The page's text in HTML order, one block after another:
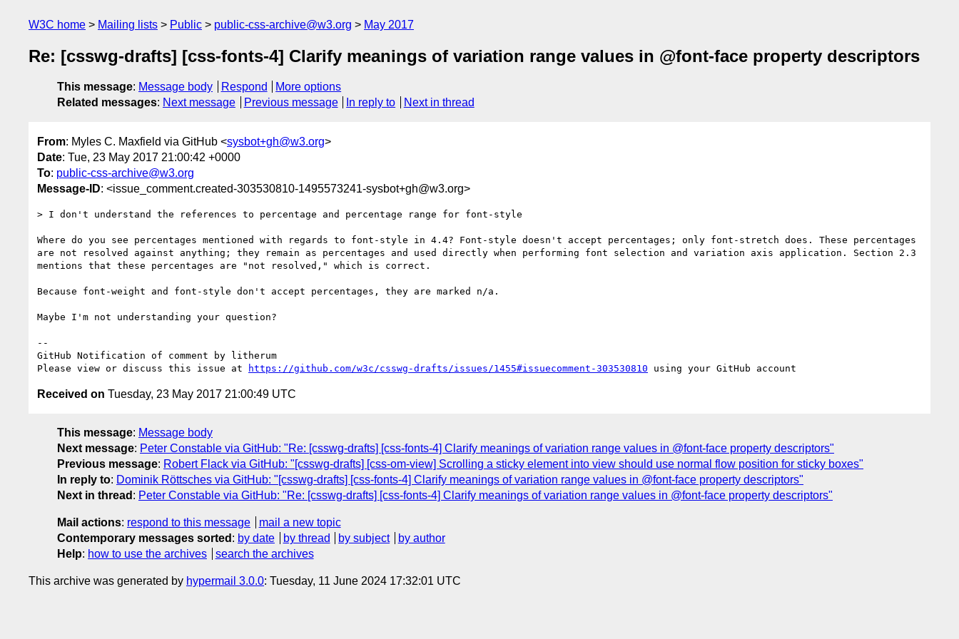
W3C home Mailing lists Public public-css-archive@w3.org May 2017
Re: [csswg-drafts] [css-fonts-4] Clarify meanings of variation range values in @font-face property descriptors
This message: Message body Respond
More options
Related messages: Next message Previous message In reply to Next in thread
From: Myles C. Maxfield via GitHub <sysbot+gh@w3.org>
Date: Tue, 23 May 2017 21:00:42 +0000
To: public-css-archive@w3.org
Message-ID: <issue_comment.created-303530810-1495573241-sysbot+gh@w3.org>
> I don't understand the references to percentage and percentage range for font-style
Where do you see percentages mentioned with regards to font-style in 4.4? Font-style doesn't accept percentages; only font-stretch does. These percentages
are not resolved against anything; they remain as percentages and used directly when performing font selection and variation axis application. Section 2.3
mentions that these percentages are "not resolved," which is correct.
Because font-weight and font-style don't accept percentages, they are marked n/a.
Maybe I'm not understanding your question?
--
GitHub Notification of comment by litherum
Please view or discuss this issue at
https://github.com/w3c/csswg-drafts/issues/1455#issuecomment-303530810
Received on Tuesday, 23 May 2017 21:00:49 UTC
This message: Message body
Next message: Peter Constable via GitHub: "Re: [csswg-drafts] [css-fonts-4] Clarify meanings of variation range values in @font-face property descriptors"
Previous message: Robert Flack via GitHub: "[csswg-drafts] [css-om-view] Scrolling a sticky element into view should use normal flow position for sticky boxes"
In reply to: Dominik Röttsches via GitHub: "[csswg-drafts] [css-fonts-4] Clarify meanings of variation range values in @font-face property descriptors"
Next in thread : Peter Constable via GitHub: "Re: [csswg-drafts] [css-fonts-4] Clarify meanings of variation range values in @font-face property descriptors"
Mail actions: respond to this message
mail a new topic
Contemporary messages sorted : by date by thread by subject
by author
Help: how to use the archives search the archives
This archive was generated by hypermail 3.0.0: Tuesday, 11 June 2024 17:32:01 UTC